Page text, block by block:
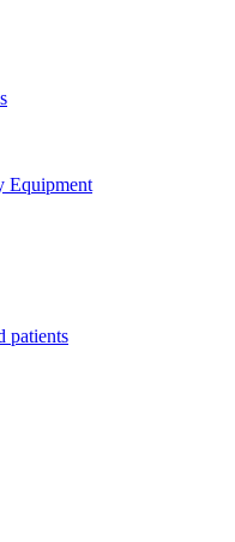
Equipment
patients